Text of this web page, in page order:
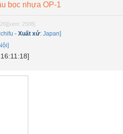
bọc nhựa OP-1
[xem: 2508]
- Xuất xứ: Japan]